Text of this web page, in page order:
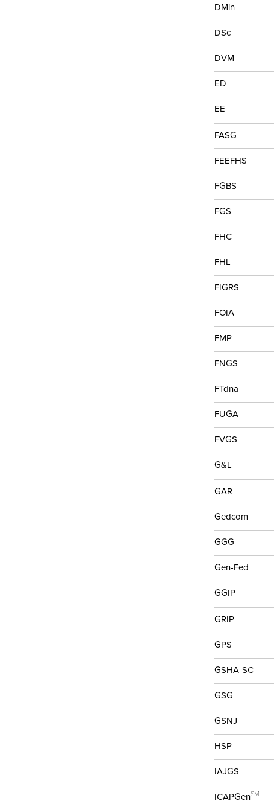
DMin
DSc
DVM
ED
EE
FASG
FEEFHS
FGBS
FGS
FHC
FHL
FIGRS
FOIA
FMP
FNGS
FTdna
FUGA
FVGS
G&L
GAR
Gedcom
GGG
Gen-Fed
GGIP
GRIP
GPS
GSHA-SC
GSG
GSNJ
HSP
IAJGS
ICAPGenSM